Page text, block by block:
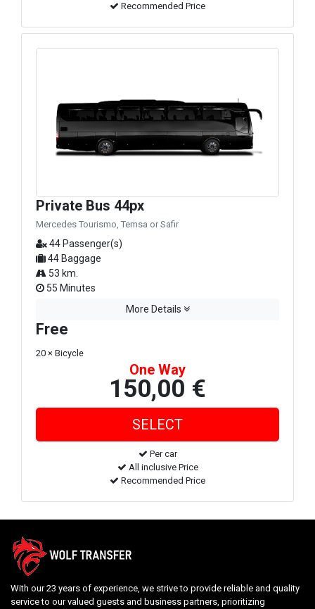
Recommended Price
Private Bus 44px
Mercedes Tourismo, Temsa or Safir
44 Passenger(s)
44 Baggage
53 km.
55 Minutes
More Details
Free
20 × Bicycle
One Way
150,00 €
Per car
All inclusive Price
Recommended Price
With our 23 years of experience, we strive to provide reliable and quality
service to our valued guests and business partners, prioritizing